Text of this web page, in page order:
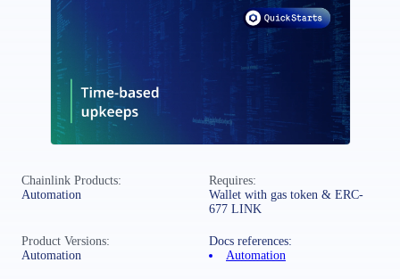
Chainlink Products:
Automation
Product Versions:
Automation
Requires:
Wallet with gas token & ERC-
677 LINK
Docs references:
Automation